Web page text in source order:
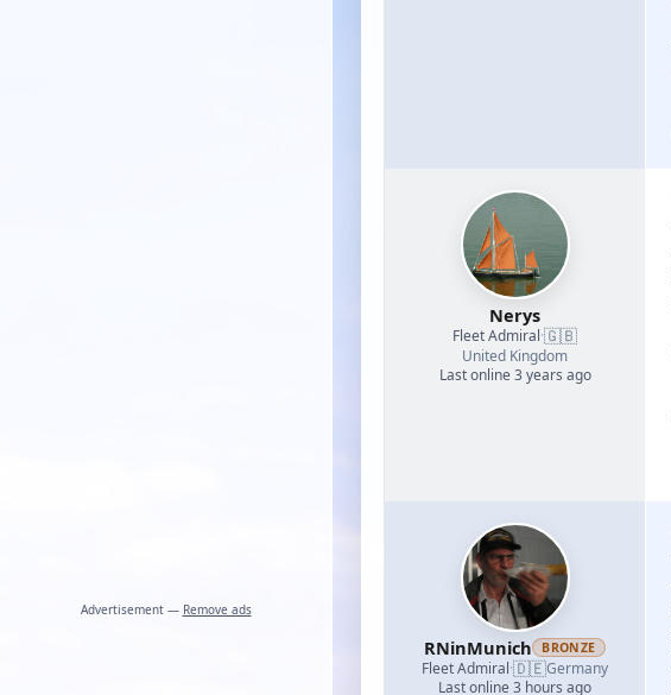
Advertisement — Remove ads
Nerys
Fleet Admiral·🇬🇧
United Kingdom
Last online 3 years ago
RNinMunich BRONZE
Fleet Admiral·🇩🇪Germany
Last online 3 hours ago